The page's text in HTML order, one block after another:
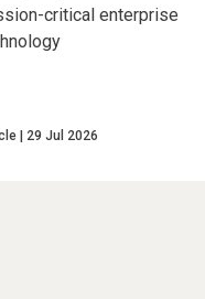
critical enterprise
29 Jul 2026